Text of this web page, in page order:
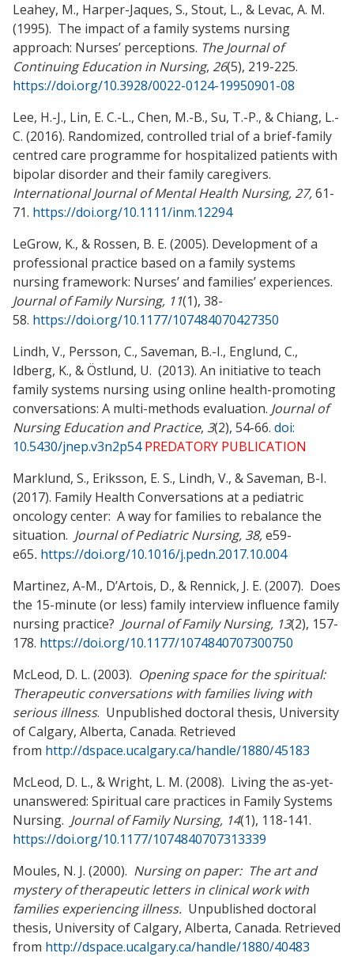
Leahey, M., Harper-Jaques, S., Stout, L., & Levac, A. M.
(1995). The impact of a family systems nursing
approach: Nurses’ perceptions. The Journal of
Continuing Education in Nursing, 26(5), 219-225.
https://doi.org/10.3928/0022-0124-19950901-08
Lee, H.-J., Lin, E. C.-L., Chen, M.-B., Su, T.-P., & Chiang, L.-
C. (2016). Randomized, controlled trial of a brief-family
centred care programme for hospitalized patients with
bipolar disorder and their family caregivers.
International Journal of Mental Health Nursing, 27,61-
71. https://doi.org/10.1111/inm.12294
LeGrow, K., & Rossen, B. E. (2005). Development of a
professional practice based on a family systems
nursing framework: Nurses’ and families’ experiences.
Journal of Family Nursing, 11(1), 38-
58. https://doi.org/10.1177/107484070427350
Lindh, V., Persson, C., Saveman, B.-I., Englund, C.,
Idberg, K., & Östlund, U. (2013). An initiative to teach
family systems nursing using online health-promoting
conversations: A multi-methods evaluation. Journal of
Nursing Education and Practice, 3(2), 54-66. doi:
10.5430/jnep.v3n2p54 PREDATORY PUBLICATION
Marklund, S., Eriksson, E. S., Lindh, V., & Saveman, B-I.
(2017). Family Health Conversations at a pediatric
oncology center: A way for families to rebalance the
situation. Journal of Pediatric Nursing, 38,e59-
e65. https://doi.org/10.1016/j.pedn.2017.10.004
Martinez, A-M., D’Artois, D., & Rennick, J. E. (2007). Does
the 15-minute (or less) family interview influence family
nursing practice? Journal of Family Nursing, 13(2), 157-
178. https://doi.org/10.1177/1074840707300750
McLeod, D. L. (2003). Opening space for the spiritual:
Therapeutic conversations with families living with
serious illness. Unpublished doctoral thesis, University
of Calgary, Alberta, Canada. Retrieved
from http://dspace.ucalgary.ca/handle/1880/45183
McLeod, D. L., & Wright, L. M. (2008). Living the as-yet-
unanswered: Spiritual care practices in Family Systems
Nursing. Journal of Family Nursing, 14(1), 118-141.
https://doi.org/10.1177/1074840707313339
Moules, N. J. (2000). Nursing on paper: The art and
mystery of therapeutic letters in clinical work with
families experiencing illness. Unpublished doctoral
thesis, University of Calgary, Alberta, Canada. Retrieved
from http://dspace.ucalgary.ca/handle/1880/40483